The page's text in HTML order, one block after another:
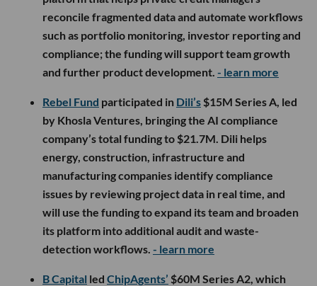
reconcile fragmented data and automate workflows
such as portfolio monitoring, investor reporting and
compliance; the funding will support team growth
and further product development. - learn more
Rebel Fund participated in Dili’s $15M Series A, led
by Khosla Ventures, bringing the AI compliance
company’s total funding to $21.7M. Dili helps
energy, construction, infrastructure and
manufacturing companies identify compliance
issues by reviewing project data in real time, and
will use the funding to expand its team and broaden
its platform into additional audit and waste-
detection workflows. - learn more
B Capital led ChipAgents’ $60M Series A2, which